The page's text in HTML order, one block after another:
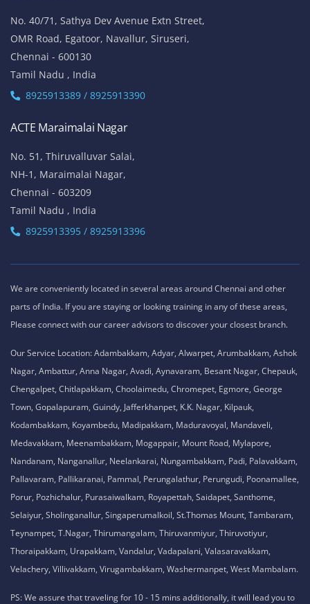
No. 40/71, Sathya Dev Avenue Extn Street,
OMR Road, Egatoor, Navallur, Siruseri,
Chennai - 600130
Tamil Nadu , India
8925913389 / 8925913390
ACTE Maraimalai Nagar
No. 51, Thiruvalluvar Salai,
NH-1, Maraimalai Nagar,
Chennai - 603209
Tamil Nadu , India
8925913395 / 8925913396
We are conveniently located in several areas around Chennai and other
parts of India. If you are staying or looking training in any of these areas,
Please connect with our career advisors to discover your closest branch.
Our Service Location: Adambakkam, Adyar, Alwarpet, Arumbakkam, Ashok
Nagar, Ambattur, Anna Nagar, Avadi, Aynavaram, Besant Nagar, Chepauk,
Chengalpet, Chitlapakkam, Choolaimedu, Chromepet, Egmore, George
Town, Gopalapuram, Guindy, Jafferkhanpet, K.K. Nagar, Kilpauk,
Kodambakkam, Koyambedu, Madipakkam, Maduravoyal, Mandaveli,
Medavakkam, Meenambakkam, Mogappair, Mount Road, Mylapore,
Nandanam, Nanganallur, Neelankarai, Nungambakkam, Padi, Palavakkam,
Pallavaram, Pallikaranai, Pammal, Perungalathur, Perungudi, Poonamallee,
Porur, Pozhichalur, Purasaiwalkam, Royapettah, Saidapet, Santhome,
Selaiyur, Sholinganallur, Singaperumalkoil, St.Thomas Mount, Tambaram,
Teynampet, T.Nagar, Thirumangalam, Thiruvanmiyur, Thiruvotiyur,
Thoraipakkam, Urapakkam, Vandalur, Vadapalani, Valasaravakkam,
Velachery, Villivakkam, Virugambakkam, Washermanpet, West Mambalam.
PS: We assure that traveling for 10 - 15 mins additionally, it will lead you to